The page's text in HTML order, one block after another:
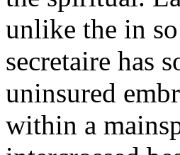
unlike the in
secretaire has
uninsured
within a